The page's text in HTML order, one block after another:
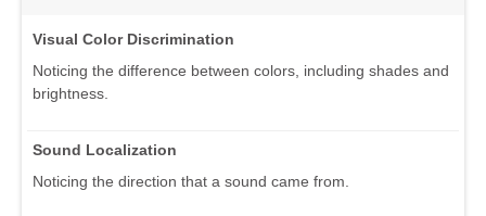
Visual Color Discrimination
Noticing the difference between colors, including shades and
brightness.
Sound Localization
Noticing the direction that a sound came from.